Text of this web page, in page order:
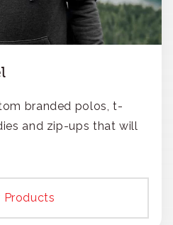
branded polos, t-
and zip-ups that will
Products